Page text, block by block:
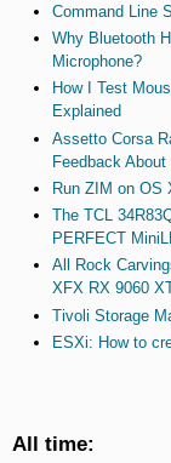
Command Line
Why Bluetooth
Microphone?
How I Test
Explained
Assetto Corsa
Feedback
Run ZIM on OS
The TCL
PERFECT
All Rock
XFX RX 9060
Tivoli Storage
ESXi: How to
All time: